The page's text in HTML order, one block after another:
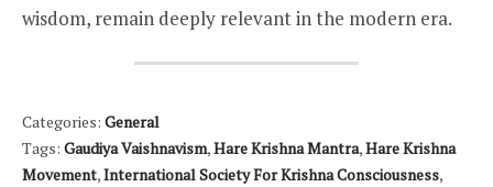
wisdom, remain deeply relevant in the modern era.
Categories: General
Tags: Gaudiya Vaishnavism,Hare Krishna Mantra,Hare Krishna
Movement,International Society For Krishna Consciousness,